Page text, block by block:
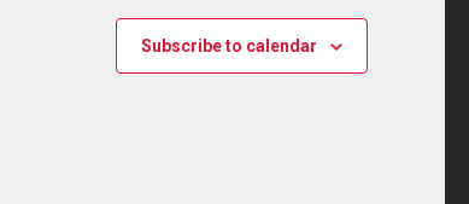
Subscribe to calendar